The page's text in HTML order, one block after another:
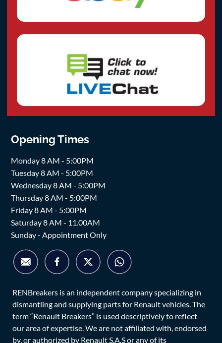
Opening Times
Monday 8 AM - 5:00PM
Tuesday 8 AM - 5:00PM
Wednesday 8 AM - 5:00PM
Thursday 8 AM - 5:00PM
Friday 8 AM - 5:00PM
Saturday 8 AM - 11.00AM
Sunday - Appointment Only
RENBreakers is an independent company specializing in
dismantling and supplying parts for Renault vehicles. The
term “Renault Breakers” is used descriptively to reflect
our area of expertise. We are not affiliated with, endorsed
by, or authorized by Renault S.A.S or any of its